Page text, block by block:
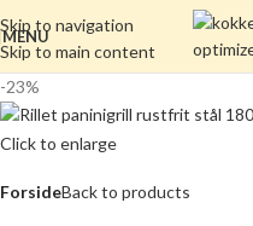
Skip to navigation
Skip to main content
MENU
-23%
Click to enlarge
ForsideBack to products